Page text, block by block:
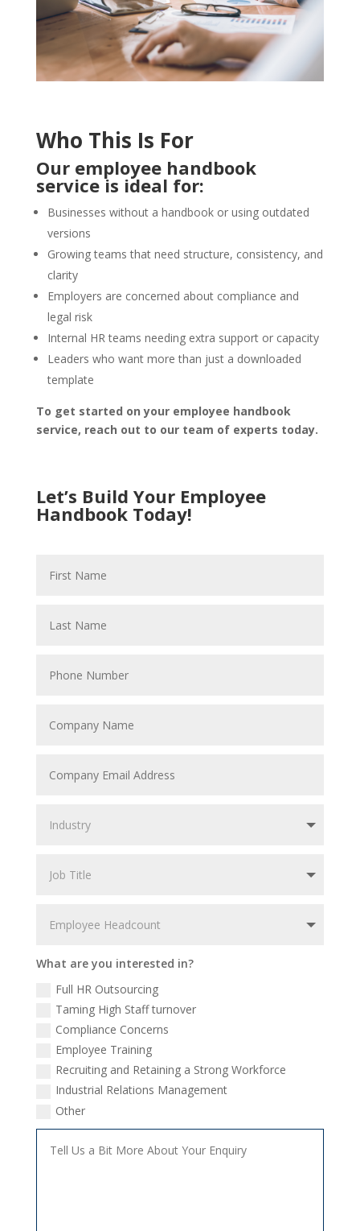
Who This Is For
Our employee handbook
service is ideal for:
Businesses without a handbook or using outdated
versions
Growing teams that need structure, consistency, and
clarity
Employers are concerned about compliance and
legal risk
Internal HR teams needing extra support or capacity
Leaders who want more than just a downloaded
template
To get started on your employee handbook
service, reach out to our team of experts today.
Let’s Build Your Employee
Handbook Today!
What are you interested in?
Full HR Outsourcing
Taming High Staff turnover
Compliance Concerns
Employee Training
Recruiting and Retaining a Strong Workforce
Industrial Relations Management
Other